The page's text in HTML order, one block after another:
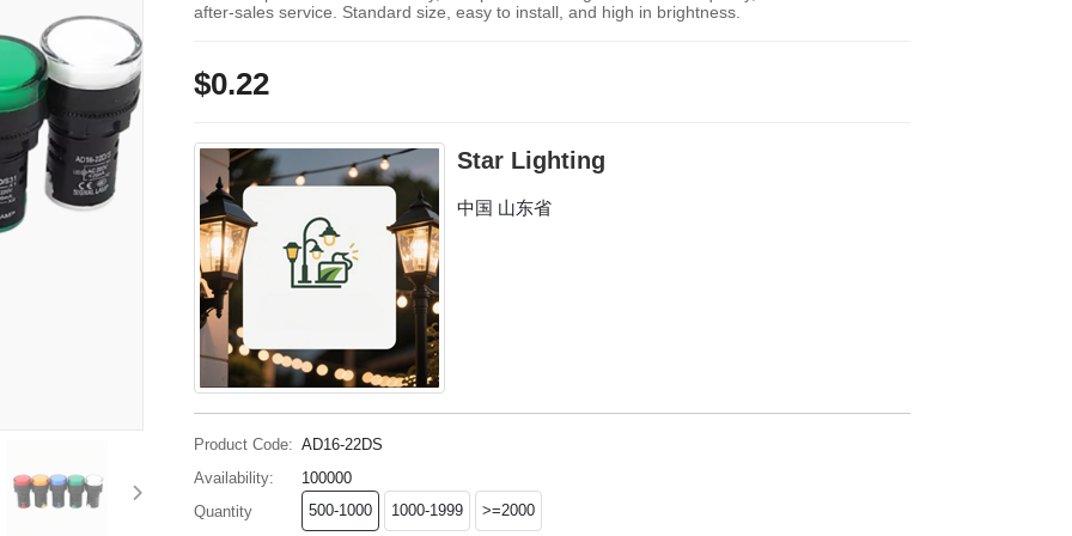
after-sales service. Standard size, easy to install, and high in brightness.
$0.22
Star Lighting
中国 山东省
Product Code: AD16-22DS
Availability:
100000
Quantity
500-1000 1000-1999 >=2000